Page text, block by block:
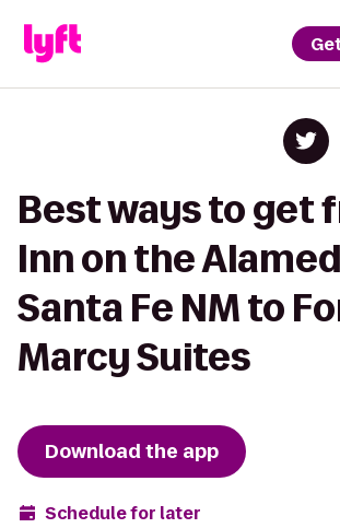
Best ways to get
Inn on the
Santa Fe NM to
Marcy Suites
Download the app
Schedule for later